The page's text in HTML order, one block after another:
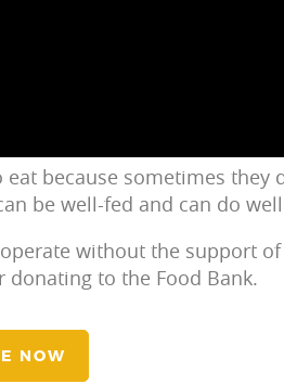
because sometimes they
be well-fed and can do
without the support
to the Food Bank.
NOW